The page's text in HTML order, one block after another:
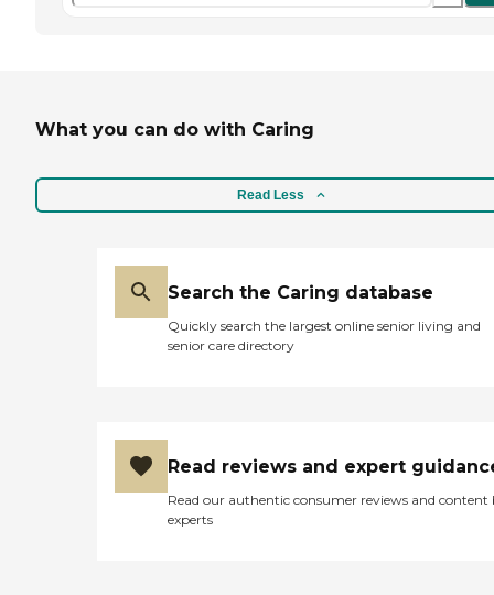
What you can do with Caring
Read Less
Search the Caring database
Quickly search the largest online senior living and
senior care directory
Read reviews and expert
Read our authentic consumer reviews and content
experts